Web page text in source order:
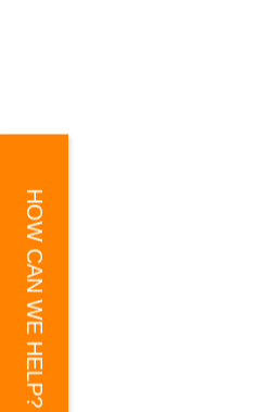
HOW CAN WE HELP?